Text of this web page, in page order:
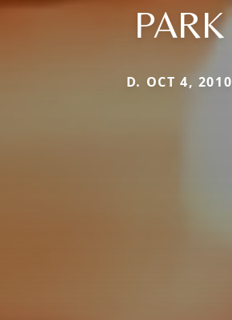
PARK
D. OCT 4, 2010